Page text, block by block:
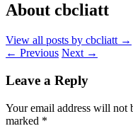
About cbcliatt
View all posts by cbcliatt →
← Previous Next →
Leave a Reply
Your email address will not
marked *